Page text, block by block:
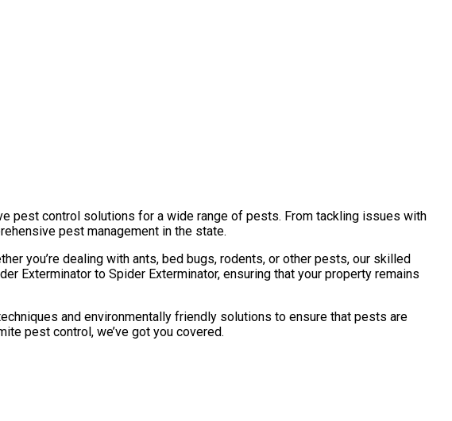
pest control solutions for a wide range of pests. From tackling issues with
pest management in the state.
you’re dealing with ants, bed bugs, rodents, or other pests, our skilled
Exterminator to Spider Exterminator, ensuring that your property remains
and environmentally friendly solutions to ensure that pests are
pest control, we’ve got you covered.